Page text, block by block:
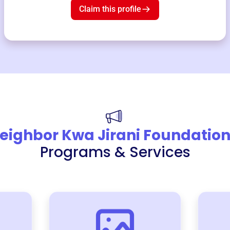
Claim this profile
Kwa Jirani Foundation
Programs & Services